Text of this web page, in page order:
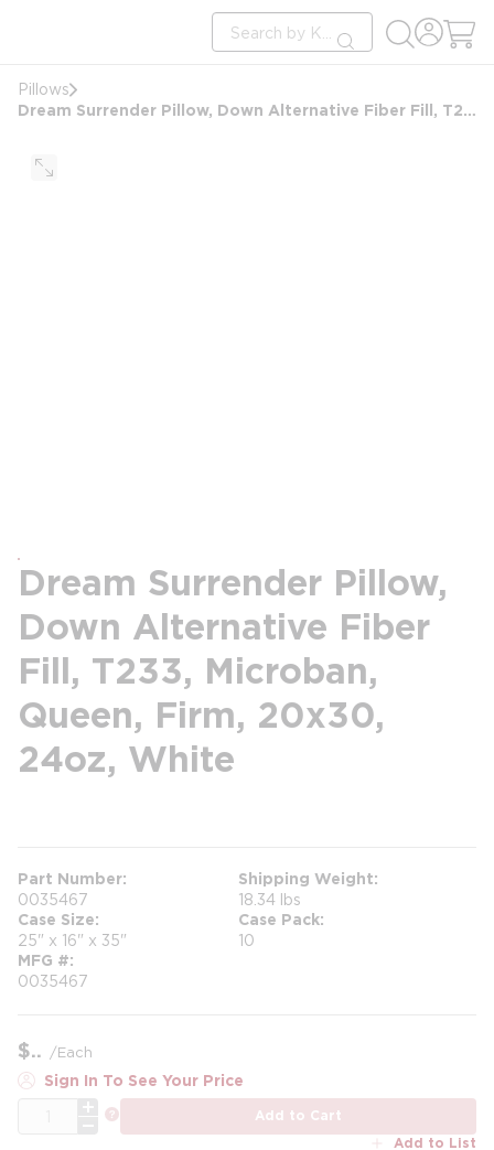
Site Search
submit search
Pillows
Dream Surrender Pillow, Down Alternative Fiber Fill, T233, Microban, Queen, Firm, 20x30, 24oz, White
Dream Surrender Pillow,
Down Alternative Fiber
Fill, T233, Microban,
Queen, Firm, 20x30,
24oz, White
Part Number
0035467
Shipping Weight
18.34 lbs
Case Size
25" x 16" x 35"
Case Pack
10
MFG #
0035467
$ /Each
Sign In To See Your Price
Add to Cart
Add to List